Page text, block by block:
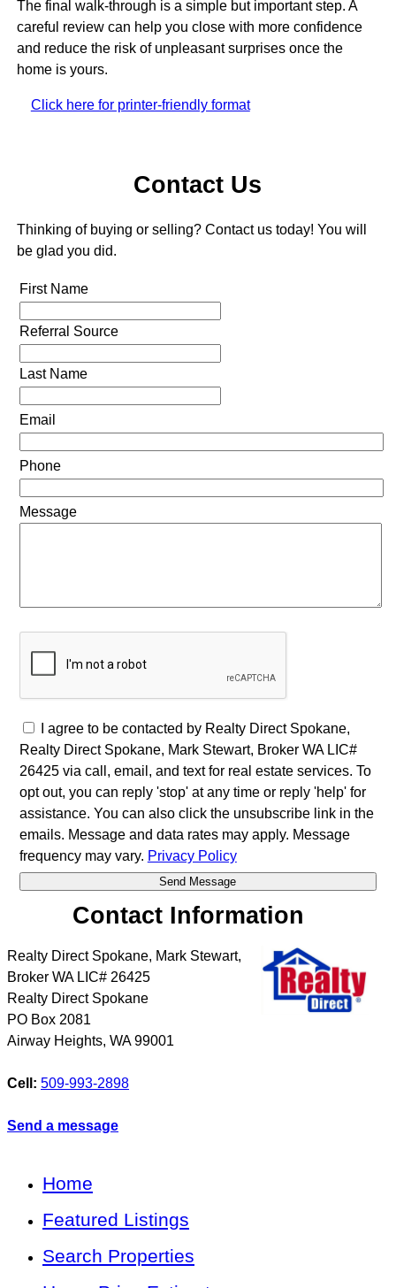
The final walk-through is a simple but important step. A
careful review can help you close with more confidence
and reduce the risk of unpleasant surprises once the
home is yours.
Click here for printer-friendly format
Contact Us
Thinking of buying or selling? Contact us today! You will
be glad you did.
First Name
Referral Source
Last Name
Email
Phone
Message
I agree to be contacted by Realty Direct Spokane,
Realty Direct Spokane, Mark Stewart, Broker WA LIC#
26425 via call, email, and text for real estate services. To
opt out, you can reply 'stop' at any time or reply 'help' for
assistance. You can also click the unsubscribe link in the
emails. Message and data rates may apply. Message
frequency may vary. Privacy Policy
Contact Information
Realty Direct Spokane, Mark Stewart,
Broker WA LIC# 26425
Realty Direct Spokane
PO Box 2081
Airway Heights, WA 99001
Cell: 509-993-2898
Send a message
Home
Featured Listings
Search Properties